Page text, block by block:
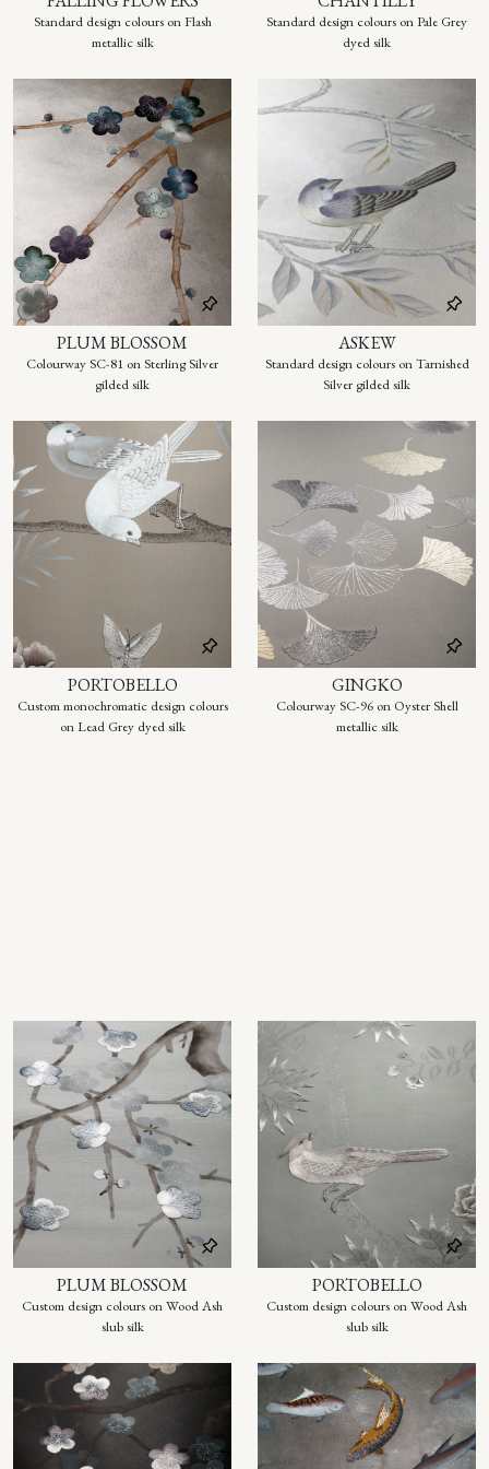
Standard design colours on Flash
metallic silk
Standard design colours on Pale Grey
dyed silk
PLUM BLOSSOM
Colourway SC-81 on Sterling Silver
gilded silk
ASKEW
Standard design colours on Tarnished
Silver gilded silk
PORTOBELLO
Custom monochromatic design colours
on Lead Grey dyed silk
GINGKO
Colourway SC-96 on Oyster Shell
metallic silk
PLUM BLOSSOM
Custom design colours on Wood Ash
slub silk
PORTOBELLO
Custom design colours on Wood Ash
slub silk